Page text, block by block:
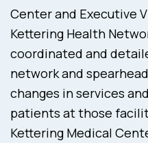
Center and Executive
Kettering Health
coordinated and
network and
changes in services
patients at those
Kettering Medical